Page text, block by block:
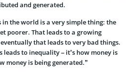
and generated.
in the world is a very simple thing: the
poorer. That leads to a growing
that leads to very bad things.
leads to inequality – it’s how money is
money is being generated.”